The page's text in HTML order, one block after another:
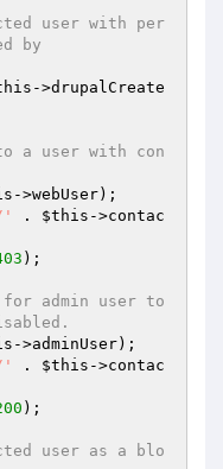
user with per
by
->drupalCreate
a user with con
->webUser);
' . $this ->contac
);
admin user to
->adminUser);
' . $this ->contac
);
user as a blo